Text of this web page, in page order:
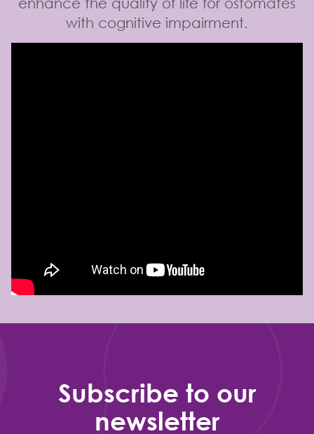
with cognitive impairment.
Subscribe to our
newsletter